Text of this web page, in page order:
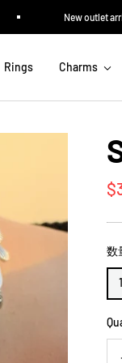
New outlet
Rings Charms
数